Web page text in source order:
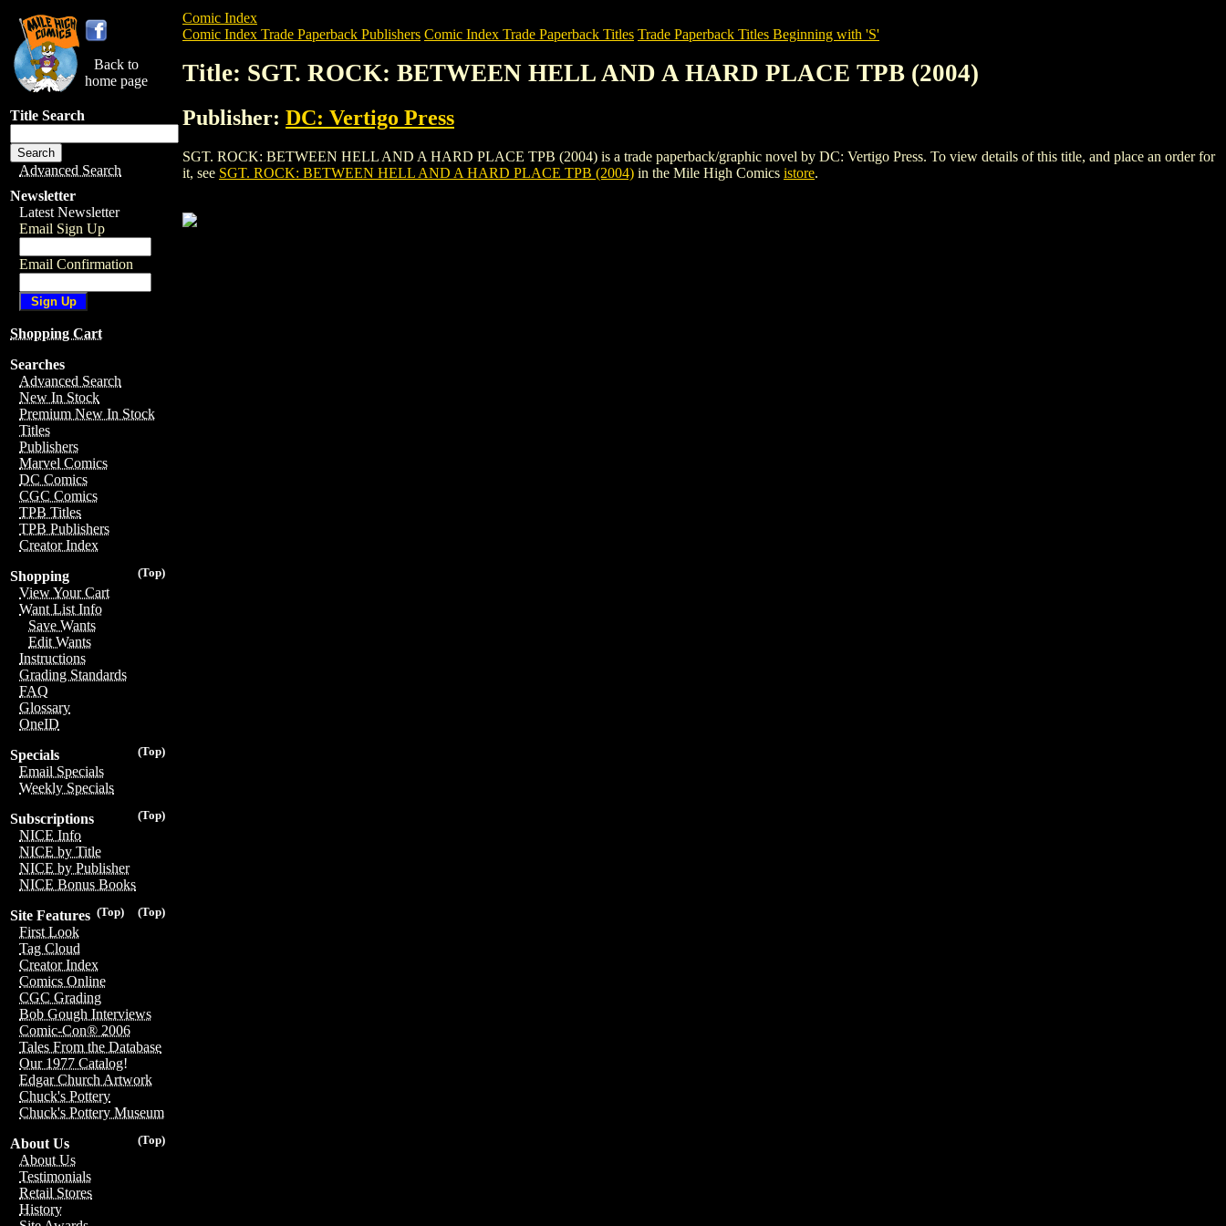
Back to
home page
Title Search
Advanced Search
Newsletter
Latest Newsletter
Email Sign Up
Email Confirmation
Shopping Cart
Searches
Advanced Search
New In Stock
Premium New In Stock
Titles
Publishers
Marvel Comics
DC Comics
CGC Comics
TPB Titles
TPB Publishers
Creator Index
(Top)
Shopping
View Your Cart
Want List Info
Save Wants
Edit Wants
Instructions
Grading Standards
FAQ
Glossary
OneID
(Top)
Specials
Email Specials
Weekly Specials
(Top)
Subscriptions
NICE Info
NICE by Title
NICE by Publisher
NICE Bonus Books
(Top)
(Top)
Site Features
First Look
Tag Cloud
Creator Index
Comics Online
CGC Grading
Bob Gough Interviews
Comic-Con® 2006
Tales From the Database
Our 1977 Catalog!
Edgar Church Artwork
Chuck's Pottery
Chuck's Pottery Museum
(Top)
About Us
About Us
Testimonials
Retail Stores
History
Comic Index
Comic Index Trade Paperback Publishers Comic Index Trade Paperback Titles Trade Paperback Titles Beginning with 'S'
Title: SGT. ROCK: BETWEEN HELL AND A HARD PLACE TPB (2004)
Publisher: DC: Vertigo Press
SGT. ROCK: BETWEEN HELL AND A HARD PLACE TPB (2004) is a trade paperback/graphic novel by DC: Vertigo Press. To view details of this title, and place an order for
it, see SGT. ROCK: BETWEEN HELL AND A HARD PLACE TPB (2004) in the Mile High Comics istore.